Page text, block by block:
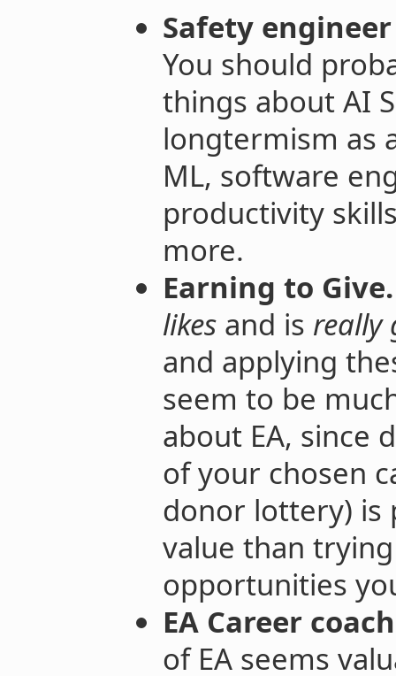
Safety
You should
things about AI
longtermism as
ML, software
productivity
more.
Earning to Give.
likes and is really
and applying
seem to be
about EA, since
of your chosen
donor lottery) is
value than
opportunities
EA Career coach
of EA seems